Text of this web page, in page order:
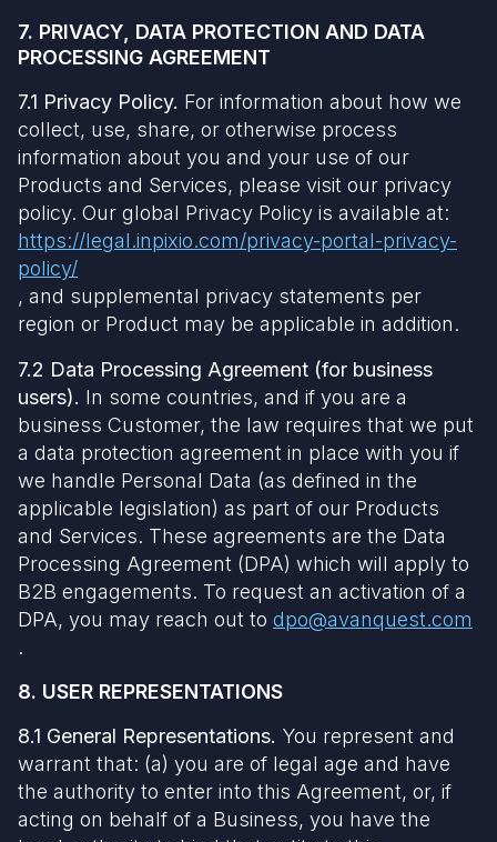
7. PRIVACY, DATA PROTECTION AND DATA
PROCESSING AGREEMENT
7.1 Privacy Policy. For information about how we
collect, use, share, or otherwise process
information about you and your use of our
Products and Services, please visit our privacy
policy. Our global Privacy Policy is available at:
https://legal.inpixio.com/privacy-portal-privacy-
policy/
, and supplemental privacy statements per
region or Product may be applicable in addition.
7.2 Data Processing Agreement (for business
users). In some countries, and if you are a
business Customer, the law requires that we put
a data protection agreement in place with you if
we handle Personal Data (as defined in the
applicable legislation) as part of our Products
and Services. These agreements are the Data
Processing Agreement (DPA) which will apply to
B2B engagements. To request an activation of a
DPA, you may reach out to dpo@avanquest.com
.
8. USER REPRESENTATIONS
8.1 General Representations. You represent and
warrant that: (a) you are of legal age and have
the authority to enter into this Agreement, or, if
acting on behalf of a Business, you have the